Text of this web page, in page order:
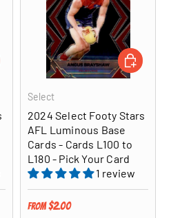
OPTIONS
Select
2024 Select Footy Stars
AFL Luminous Base
Cards - Cards L100 to
L180 - Pick Your Card
1 review
Regular price
From $2.00
CHOOSE